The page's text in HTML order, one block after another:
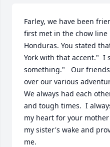
Farley, we have been
first met in the chow line
Honduras. You stated
York with that accent."  I
something."   Our
over our various
We always had each
and tough times.  I
my heart for your
my sister's wake and
me.